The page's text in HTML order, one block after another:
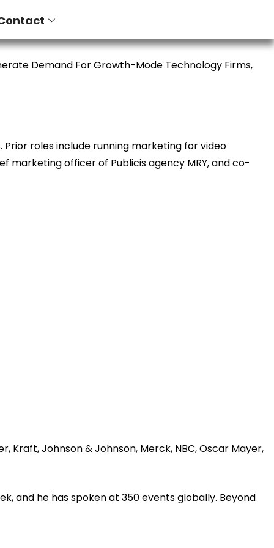
Demand For Growth-Mode Technology Firms,
roles include running marketing for video
officer of Publicis agency MRY, and co-
Johnson & Johnson, Merck, NBC, Oscar Mayer,
and he has spoken at 350 events globally. Beyond